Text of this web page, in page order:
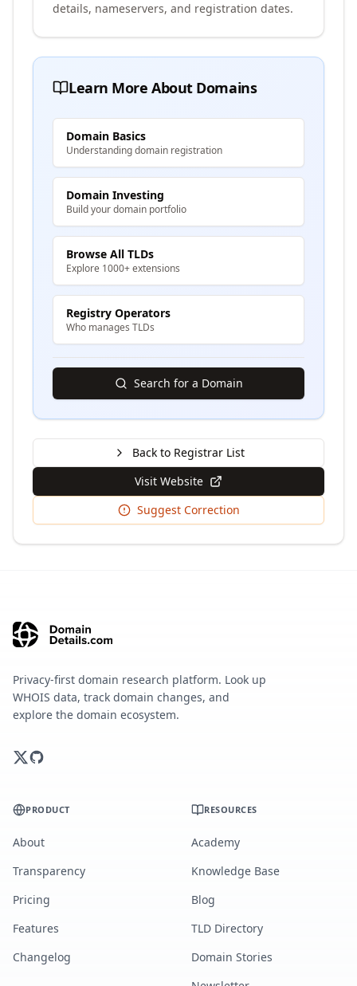
details, nameservers, and registration dates.
Learn More About Domains
Domain Basics
Understanding domain registration
Domain Investing
Build your domain portfolio
Browse All TLDs
Explore 1000+ extensions
Registry Operators
Who manages TLDs
Search for a Domain
Back to Registrar List
Visit Website
Suggest Correction
Privacy-first domain research platform. Look up
WHOIS data, track domain changes, and
explore the domain ecosystem.
PRODUCT
About
Transparency
Pricing
Features
Changelog
RESOURCES
Academy
Knowledge Base
Blog
TLD Directory
Domain Stories